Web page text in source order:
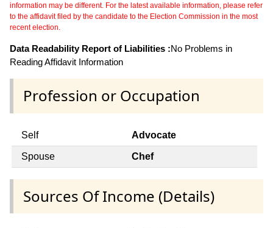
information may be different. For the latest available information, please refer
to the affidavit filed by the candidate to the Election Commission in the most
recent election.
Data Readability Report of Liabilities :No Problems in
Reading Affidavit Information
Profession or Occupation
Self Advocate
Spouse Chef
Sources Of Income (Details)